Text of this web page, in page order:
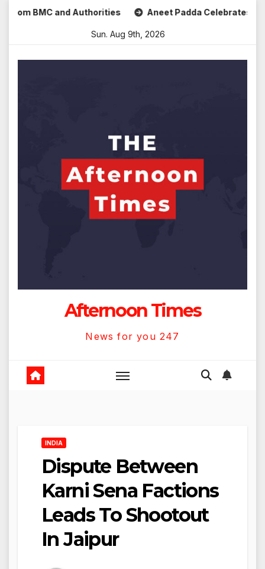
SkipBMC and Authorities Aneet Padda Celebrates Mohit
Sun. Aug 9th, 2026
Afternoon Times
News for you 247
INDIA
Dispute Between
Karni Sena Factions
Leads To Shootout
In Jaipur